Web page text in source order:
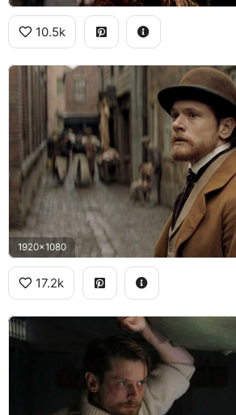
10.5k
1920x1080
17.2k